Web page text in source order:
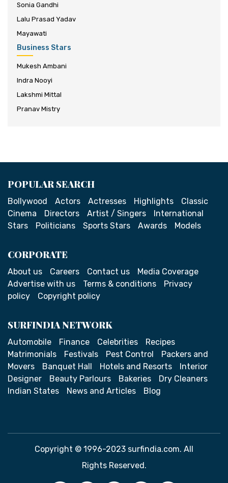
Sonia Gandhi
Lalu Prasad Yadav
Mayawati
Business Stars
Mukesh Ambani
Indra Nooyi
Lakshmi Mittal
Pranav Mistry
POPULAR SEARCH
Bollywood Actors Actresses Highlights
Classic
Cinema
Directors Artist / Singers
International
Stars
Politicians Sports Stars Awards Models
CORPORATE
About us Careers Contact us
Media Coverage
Advertise with us
Terms & conditions
Privacy
policy
Copyright policy
SURFINDIA NETWORK
Automobile Finance Celebrities
Recipes
Matrimonials
Festivals Pest Control
Packers and
Movers
Banquet Hall Hotels and Resorts
Interior
Designer
Beauty Parlours Bakeries
Dry Cleaners
Indian States
News and Articles Blog
Copyright © 1996-2023 surfindia.com. All
Rights Reserved.